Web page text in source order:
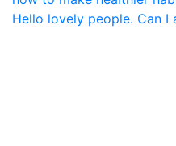
Hello lovely people. Can I